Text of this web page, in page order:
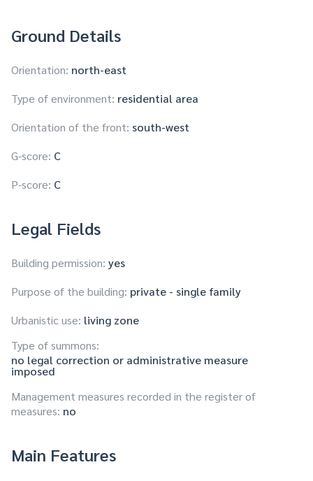
Ground Details
Orientation: north-east
Type of environment: residential area
Orientation of the front: south-west
G-score: C
P-score: C
Legal Fields
Building permission: yes
Purpose of the building: private - single family
Urbanistic use: living zone
Type of summons:
no legal correction or administrative measure
imposed
Management measures recorded in the register of
measures: no
Main Features